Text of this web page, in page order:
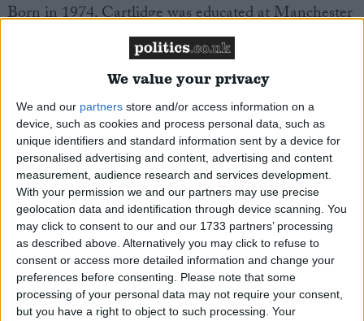
We value your privacy
We and our partners store and/or access information on a
device, such as cookies and process personal data, such as
unique identifiers and standard information sent by a device for
personalised advertising and content, advertising and content
measurement, audience research and services development.
With your permission we and our partners may use precise
geolocation data and identification through device scanning. You
may click to consent to our and our 1733 partners’ processing
as described above. Alternatively you may click to refuse to
consent or access more detailed information and change your
preferences before consenting. Please note that some
processing of your personal data may not require your consent,
but you have a right to object to such processing. Your
Born in 1974, Cartlidge was educated at Manchester
University. He is married with four children. His
father in law, is the former long standing
Conservative MP, Gerald Howarth.
Cartlidge is a drummer for a local pub band. In 2020
he performed a solo a drum solo on Times Radio.
He is Vice Chair of the All Party Parliamentary
Group for Fair Business Banking, and a member of
the All Party Parliamentary Groups on Autism, and
Adult Social Care.
Email: james.cartlidge.mp@parliament.uk